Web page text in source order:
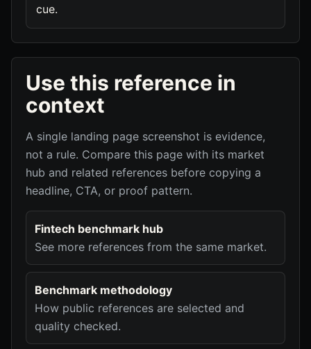
cue.
Use this reference in
context
A single landing page screenshot is evidence,
not a rule. Compare this page with its market
hub and related references before copying a
headline, CTA, or proof pattern.
Fintech benchmark hub
See more references from the same market.
Benchmark methodology
How public references are selected and
quality checked.